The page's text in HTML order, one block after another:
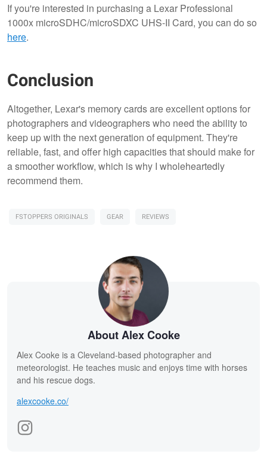
If you're interested in purchasing a Lexar Professional
1000x microSDHC/microSDXC UHS-II Card, you can do so
here.
Conclusion
Altogether, Lexar's memory cards are excellent options for
photographers and videographers who need the ability to
keep up with the next generation of equipment. They're
reliable, fast, and offer high capacities that should make for
a smoother workflow, which is why I wholeheartedly
recommend them.
FSTOPPERS ORIGINALS GEAR REVIEWS
About Alex Cooke
Alex Cooke is a Cleveland-based photographer and
meteorologist. He teaches music and enjoys time with horses
and his rescue dogs.
alexcooke.co/